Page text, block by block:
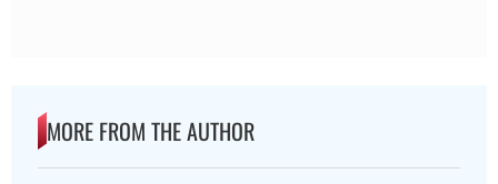
MORE FROM THE AUTHOR